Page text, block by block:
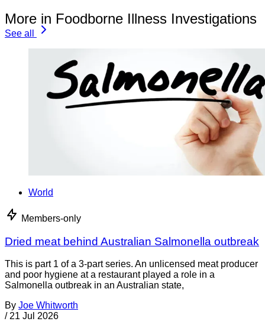
More in Foodborne Illness Investigations
See all
World
Members-only
Dried meat behind Australian Salmonella outbreak
This is part 1 of a 3-part series. An unlicensed meat producer
and poor hygiene at a restaurant played a role in a
Salmonella outbreak in an Australian state,
By Joe Whitworth
/ 21 Jul 2026